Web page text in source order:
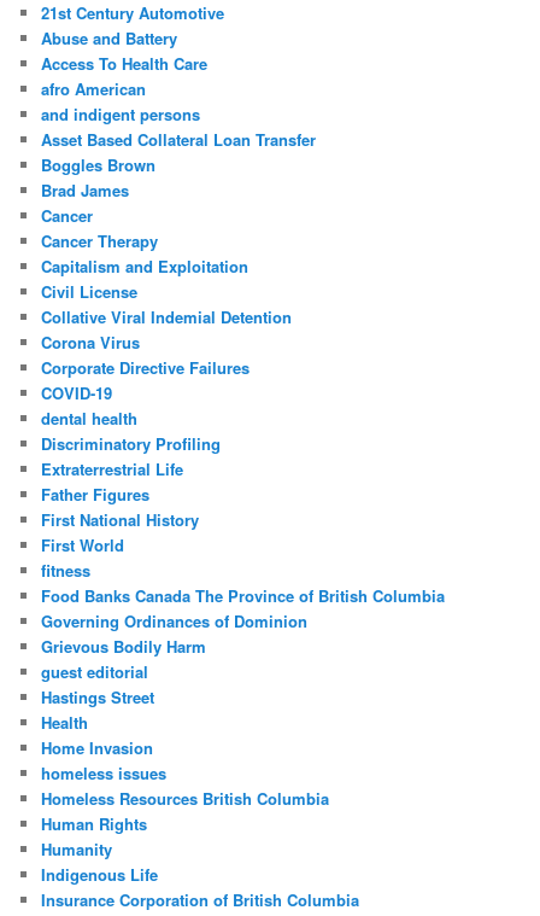
h
21st Century Automotive
Abuse and Battery
Access To Health Care
afro American
and indigent persons
Asset Based Collateral Loan Transfer
Boggles Brown
Brad James
Cancer
Cancer Therapy
Capitalism and Exploitation
Civil License
Collative Viral Indemial Detention
Corona Virus
Corporate Directive Failures
COVID-19
dental health
Discriminatory Profiling
Extraterrestrial Life
Father Figures
First National History
First World
fitness
Food Banks Canada The Province of British Columbia
Governing Ordinances of Dominion
Grievous Bodily Harm
guest editorial
Hastings Street
Health
Home Invasion
homeless issues
Homeless Resources British Columbia
Human Rights
Humanity
Indigenous Life
Insurance Corporation of British Columbia